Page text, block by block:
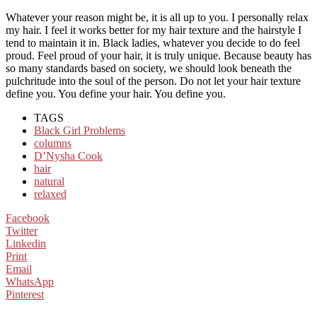
Whatever your reason might be, it is all up to you. I personally relax
my hair. I feel it works better for my hair texture and the hairstyle I
tend to maintain it in. Black ladies, whatever you decide to do feel
proud. Feel proud of your hair, it is truly unique. Because beauty has
so many standards based on society, we should look beneath the
pulchritude into the soul of the person. Do not let your hair texture
define you. You define your hair. You define you.
TAGS
Black Girl Problems
columns
D’Nysha Cook
hair
natural
relaxed
Facebook
Twitter
Linkedin
Print
Email
WhatsApp
Pinterest